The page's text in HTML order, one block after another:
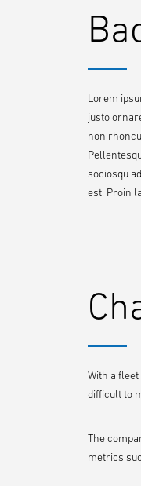
Lorem
justo
non
sociosqu
est. Proin
With a
difficult to
The
metrics